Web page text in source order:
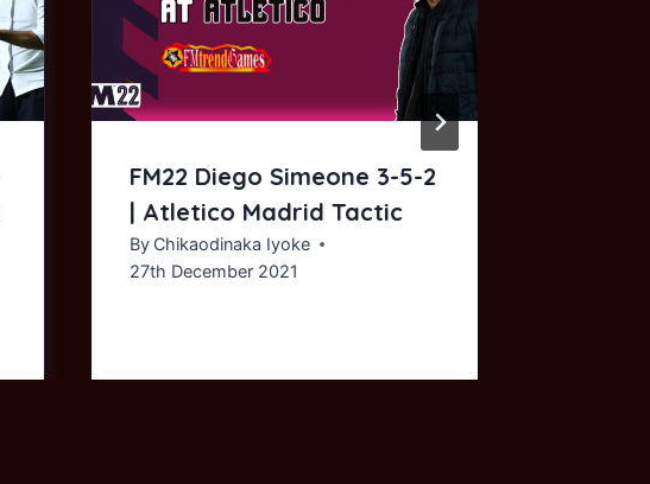
FM22 Diego Simeone 3-5-2
| Atletico Madrid Tactic
By Chikaodinaka Iyoke
27th December 2021